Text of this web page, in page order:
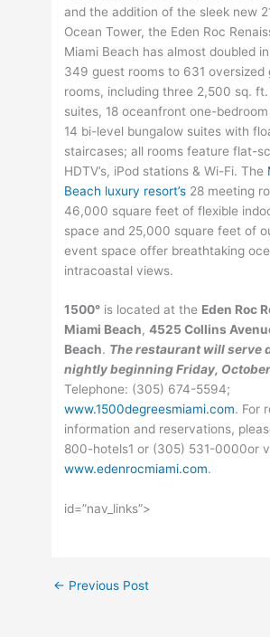
and the addition of the sleek new
Ocean Tower, the Eden Roc
Miami Beach has almost doubled
349 guest rooms to 631 oversized
rooms, including three 2,500 sq.
suites, 18 oceanfront one-
14 bi-level bungalow suites with
staircases; all rooms feature flat-
HDTV’s, iPod stations & Wi-Fi. The
Beach luxury resort’s 28 meeting
46,000 square feet of flexible
space and 25,000 square feet of
event space offer breathtaking
intracoastal views.
1500° is located at the Eden Roc
Miami Beach,4525 Collins
Beach. The restaurant will serve
nightly beginning Friday,
Telephone: (305) 674-5594;
www.1500degreesmiami.com. For
information and reservations,
800-hotels1 or (305) 531-0000or
www.edenrocmiami.com.
id=”nav_links”>
← Previous Post